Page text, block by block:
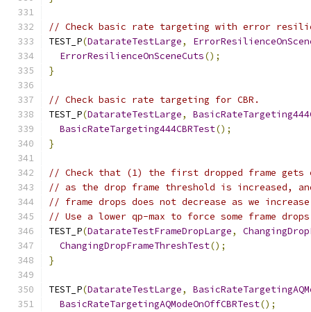
// Check basic rate targeting with error
TEST_P(DatarateTestLarge,
ErrorResilienceOnSceneCuts();
}
// Check basic rate targeting for CBR.
TEST_P(DatarateTestLarge,
BasicRateTargeting444CBRTest();
}
// Check that (1) the first dropped frame
// as the drop frame threshold is increased,
// frame drops does not decrease as we
// Use a lower qp-max to force some frame
TEST_P(DatarateTestFrameDropLarge,
ChangingDropFrameThreshTest();
}
TEST_P(DatarateTestLarge,
BasicRateTargetingAQModeOnOffCBRTest();